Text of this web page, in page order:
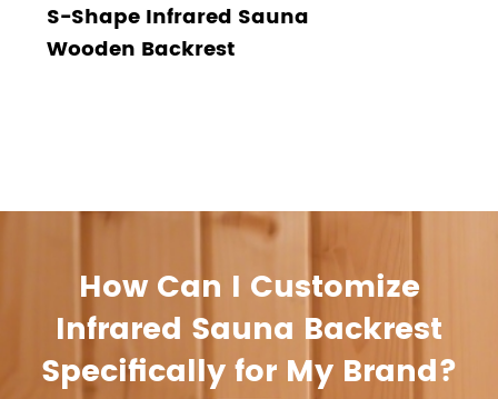
S-Shape Infrared Sauna
Wooden Backrest
How Can I Customize
Infrared Sauna Backrest
Specifically for My Brand?